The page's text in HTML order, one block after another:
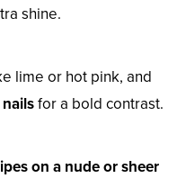
shine.
lime or hot pink, and
for a bold contrast.
on a nude or sheer